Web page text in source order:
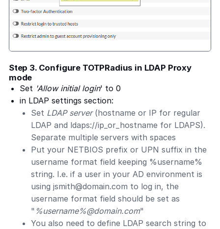
Step 3. Configure TOTPRadius in LDAP Proxy
mode
Set 'Allow initial login' to 0
in LDAP settings section:
Set LDAP server (hostname or IP for regular
LDAP and ldaps://ip_or_hostname for LDAPS).
Separate multiple servers with spaces
Put your NETBIOS prefix or UPN suffix in the
username format field keeping %username%
string. I.e. if a user in your AD environment is
using jsmith@domain.com to log in, the
username format field should be set as
" %username%@domain.com"
You also need to define LDAP search string to